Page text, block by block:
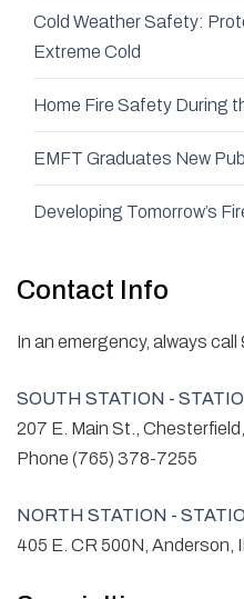
Cold Weather Safety:
Extreme Cold
Home Fire Safety During
EMFT Graduates New
Developing Tomorrow’s
Contact Info
In an emergency, always call
SOUTH STATION -
207 E. Main St.,
Phone (765) 378-7255
NORTH STATION -
405 E. CR 500N, Anderson,